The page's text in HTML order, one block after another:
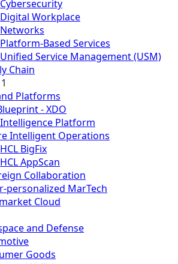
Cybersecurity
Digital Workplace
Networks
Platform-Based Services
Unified Service Management (USM)
Chain
Platforms
- XDO
Platform
Intelligent Operations
HCL BigFix
HCL AppScan
Collaboration
personalized MarTech
Cloud
and Defense
Goods